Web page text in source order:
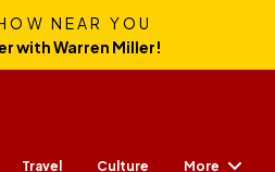
NEAR YOU
with Warren Miller!
Travel Culture More